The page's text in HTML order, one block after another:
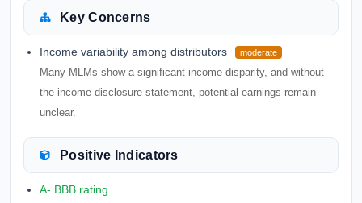
Key Concerns
Income variability among distributors moderate
Many MLMs show a significant income disparity, and without
the income disclosure statement, potential earnings remain
unclear.
Positive Indicators
A- BBB rating